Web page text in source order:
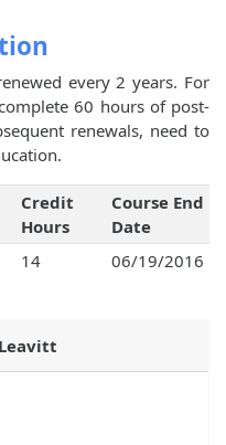
every 2 years. For
60 hours of post-
renewals, need to
Credit
Hours
Course End
Date
14 06/19/2016